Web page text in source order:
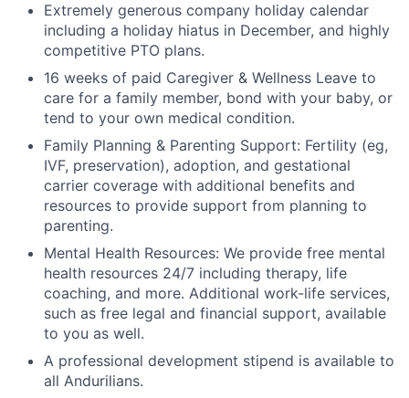
Extremely generous company holiday calendar
including a holiday hiatus in December, and highly
competitive PTO plans.
16 weeks of paid Caregiver & Wellness Leave to
care for a family member, bond with your baby, or
tend to your own medical condition.
Family Planning & Parenting Support: Fertility (eg,
IVF, preservation), adoption, and gestational
carrier coverage with additional benefits and
resources to provide support from planning to
parenting.
Mental Health Resources: We provide free mental
health resources 24/7 including therapy, life
coaching, and more. Additional work-life services,
such as free legal and financial support, available
to you as well.
A professional development stipend is available to
all Andurilians.